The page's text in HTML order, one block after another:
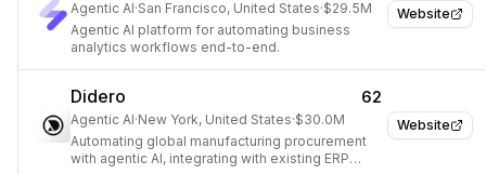
Website
Agentic AI·San Francisco, United States·$29.5M
Agentic AI platform for automating business
analytics workflows end-to-end.
Website
Didero 62
Agentic AI·New York, United States·$30.0M
Automating global manufacturing procurement
with agentic AI, integrating with existing ERP